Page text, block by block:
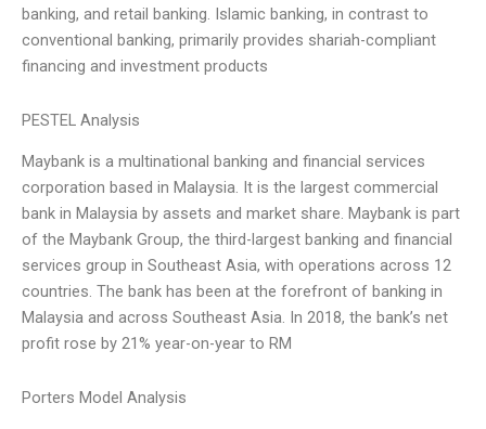
banking, and retail banking. Islamic banking, in contrast to
conventional banking, primarily provides shariah-compliant
financing and investment products
PESTEL Analysis
Maybank is a multinational banking and financial services
corporation based in Malaysia. It is the largest commercial
bank in Malaysia by assets and market share. Maybank is part
of the Maybank Group, the third-largest banking and financial
services group in Southeast Asia, with operations across 12
countries. The bank has been at the forefront of banking in
Malaysia and across Southeast Asia. In 2018, the bank’s net
profit rose by 21% year-on-year to RM
Porters Model Analysis